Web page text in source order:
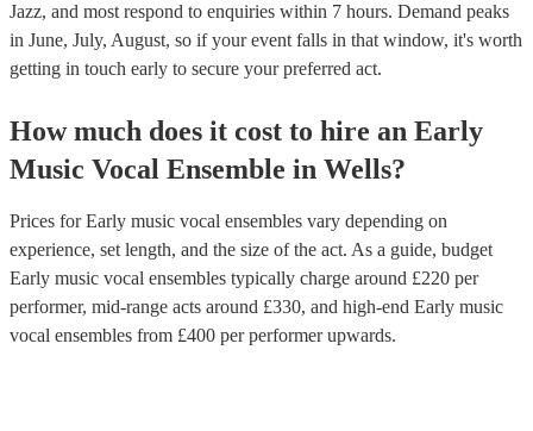
Jazz, and most respond to enquiries within 7 hours. Demand peaks
in June, July, August, so if your event falls in that window, it's worth
getting in touch early to secure your preferred act.
How much does it cost to hire an Early
Music Vocal Ensemble in Wells?
Prices forEarly music vocal ensembles vary depending on
experience, set length, and the size of the act. As a guide, budget
Early music vocal ensembles typically charge around £220 per
performer, mid-range acts around £330, and high-end Early music
vocal ensembles from £400 per performerupwards.